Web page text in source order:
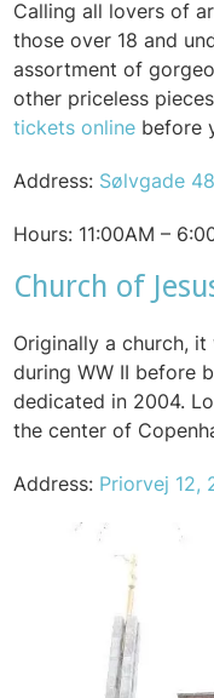
Calling all lovers of
those over 18 and
assortment of
other priceless
tickets online before
Address: Sølvgade
Hours: 11:00AM –
Church of
Originally a church,
during WW II before
dedicated in 2004.
the center of
Address: Priorvej 12,